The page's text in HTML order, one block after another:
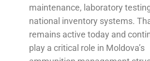
maintenance, laboratory
national inventory systems.
remains active today and
play a critical role in Moldova’s